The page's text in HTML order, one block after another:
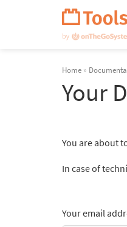
Home »
Your
You are about
In case of
Your email